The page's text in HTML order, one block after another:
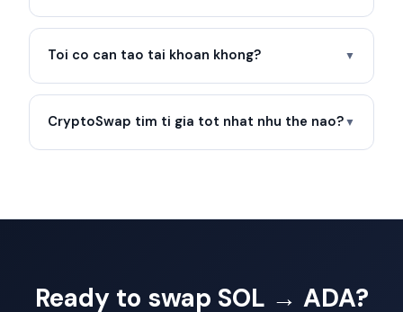
Toi co can tao tai khoan khong? ▼
CryptoSwap tim ti gia tot nhat nhu the nao?▼
Ready to swap SOL → ADA?